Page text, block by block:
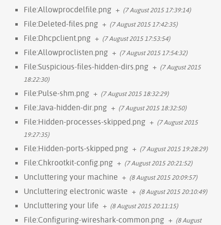
File:Allowprocdelfile.png + (7 August 2015 17:39:14)
File:Deleted-files.png + (7 August 2015 17:42:35)
File:Dhcpclient.png + (7 August 2015 17:53:54)
File:Allowproclisten.png + (7 August 2015 17:54:32)
File:Suspicious-files-hidden-dirs.png + (7 August 2015
18:22:30)
File:Pulse-shm.png + (7 August 2015 18:32:29)
File:Java-hidden-dir.png + (7 August 2015 18:32:50)
File:Hidden-processes-skipped.png + (7 August 2015
19:27:35)
File:Hidden-ports-skipped.png + (7 August 2015 19:28:29)
File:Chkrootkit-config.png + (7 August 2015 20:21:52)
Uncluttering your machine + (8 August 2015 20:09:57)
Uncluttering electronic waste + (8 August 2015 20:10:49)
Uncluttering your life + (8 August 2015 20:11:15)
File:Configuring-wireshark-common.png + (8 August